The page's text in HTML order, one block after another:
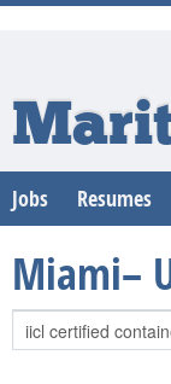
Jobs Resumes
Miami–